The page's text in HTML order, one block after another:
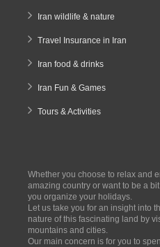
Iran wildlife & nature
Travel Insurance in Iran
Iran food & drinks
Iran Fun & Games
Tours & Activities
Whether you choose to relax and
amazing country or want to be a
you organize your holidays.
Let us take you for an insight into
nature of this fascinating land by
mountains and cities.
Our main concern is for you to